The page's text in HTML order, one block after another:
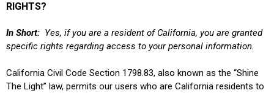
RIGHTS?
In Short: Yes, if you are a resident of California, you are granted
specific rights regarding access to your personal information.
California Civil Code Section 1798.83, also known as the “Shine
The Light” law, permits our users who are California residents to